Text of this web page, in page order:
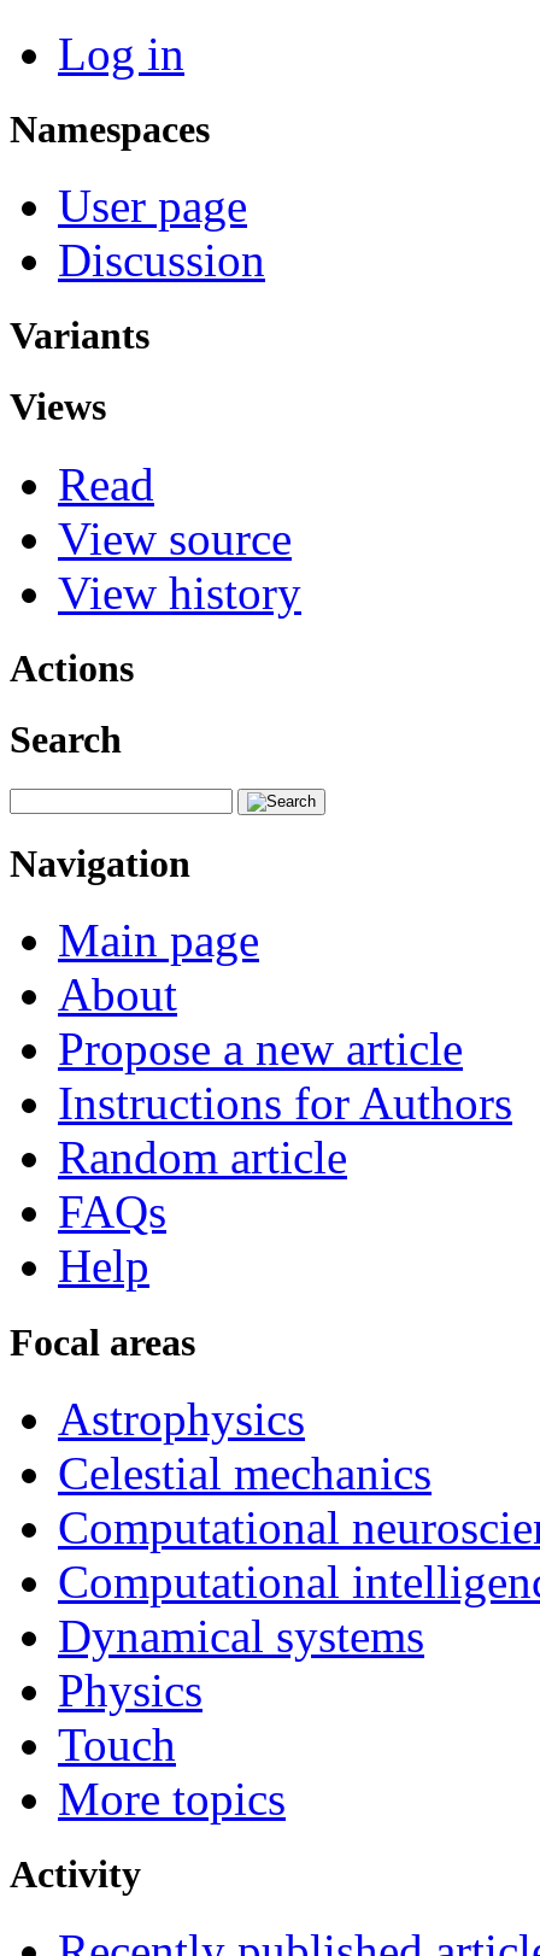
Log in
Namespaces
User page
Discussion
Variants
Views
Read
View source
View history
Actions
Search
Navigation
Main page
About
Propose a new article
Instructions for Authors
Random article
FAQs
Help
Focal areas
Astrophysics
Celestial mechanics
Computational
Computational
Dynamical systems
Physics
Touch
More topics
Activity